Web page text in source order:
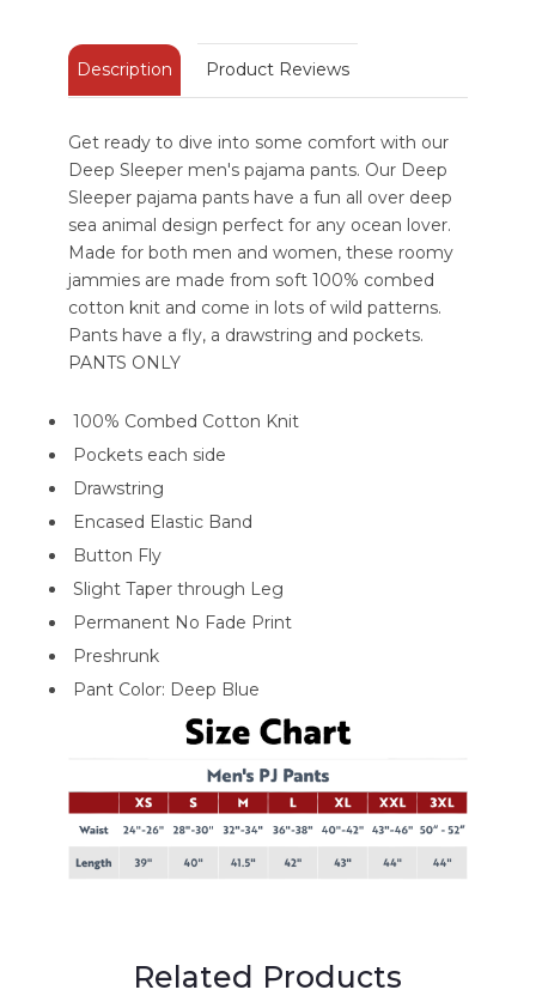
Related Products
Description Product Reviews
Get ready to dive into some comfort with our
Deep Sleeper men's pajama pants. Our Deep
Sleeper pajama pants have a fun all over deep
sea animal design perfect for any ocean lover.
Made for both men and women, these roomy
jammies are made from soft 100% combed
cotton knit and come in lots of wild patterns.
Pants have a fly, a drawstring and pockets.
PANTS ONLY
100% Combed Cotton Knit
Pockets each side
Drawstring
Encased Elastic Band
Button Fly
Slight Taper through Leg
Permanent No Fade Print
Preshrunk
Pant Color: Deep Blue